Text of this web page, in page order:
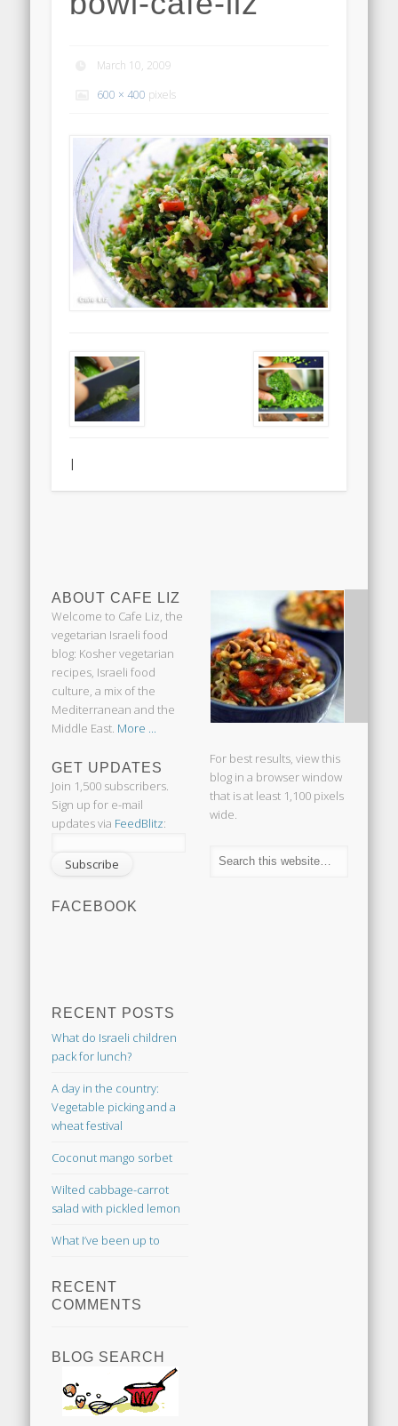
March 10, 2009
600 × 400 pixels
|
ABOUT CAFE LIZ
Welcome to Cafe Liz, the
vegetarian Israeli food
blog: Kosher vegetarian
recipes, Israeli food
culture, a mix of the
Mediterranean and the
Middle East. More ...
GET UPDATES
Join 1,500 subscribers.
Sign up for e-mail
updates via FeedBlitz:
FACEBOOK
RECENT POSTS
What do Israeli children
pack for lunch?
A day in the country:
Vegetable picking and a
wheat festival
Coconut mango sorbet
Wilted cabbage-carrot
salad with pickled lemon
What I’ve been up to
RECENT
COMMENTS
BLOG SEARCH
For best results, view this
blog in a browser window
that is at least 1,100 pixels
wide.